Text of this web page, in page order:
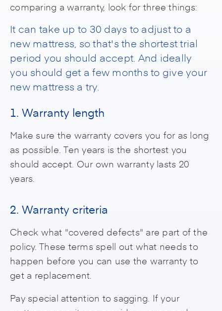
comparing a warranty, look for three things:
It can take up to 30 days to adjust to a
new mattress, so that's the shortest trial
period you should accept. And ideally
you should get a few months to give your
new mattress a try.
1. Warranty length
Make sure the warranty covers you for as long
as possible. Ten years is the shortest you
should accept. Our own warranty lasts 20
years.
2. Warranty criteria
Check what "covered defects" are part of the
policy. These terms spell out what needs to
happen before you can use the warranty to
get a replacement.
Pay special attention to sagging. If your